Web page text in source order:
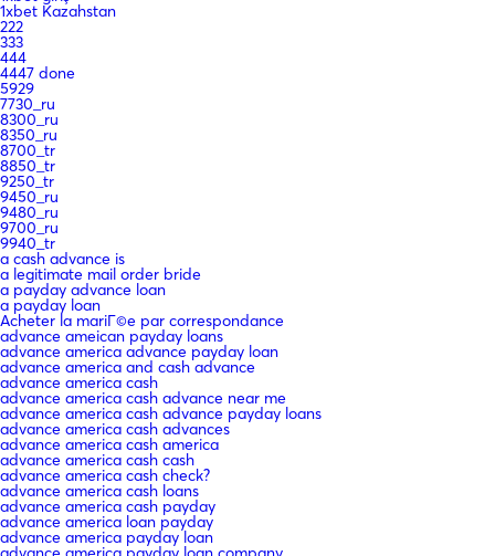
1xbet Kazahstan
222
333
444
4447 done
5929
7730_ru
8300_ru
8350_ru
8700_tr
8850_tr
9250_tr
9450_ru
9480_ru
9700_ru
9940_tr
a cash advance is
a legitimate mail order bride
a payday advance loan
a payday loan
Acheter la mariГ©e par correspondance
advance ameican payday loans
advance america advance payday loan
advance america and cash advance
advance america cash
advance america cash advance near me
advance america cash advance payday loans
advance america cash advances
advance america cash america
advance america cash cash
advance america cash check?
advance america cash loans
advance america cash payday
advance america loan payday
advance america payday loan